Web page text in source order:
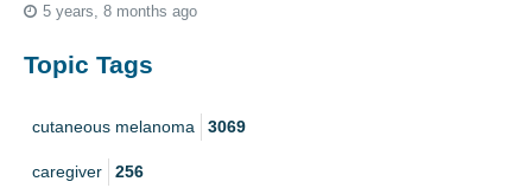
5 years, 8 months ago
Topic Tags
cutaneous melanoma 3069
caregiver 256